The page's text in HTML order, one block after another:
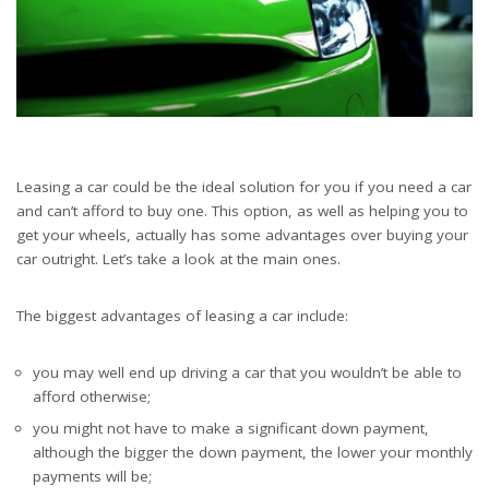
Leasing a car could be the ideal solution for you if you need a car
and can’t afford to buy one. This option, as well as helping you to
get your wheels, actually has some advantages over buying your
car outright. Let’s take a look at the main ones.
The biggest advantages of leasing a car include:
you may well end up driving a car that you wouldn’t be able to
afford otherwise;
you might not have to make a significant down payment,
although the bigger the down payment, the lower your monthly
payments will be;